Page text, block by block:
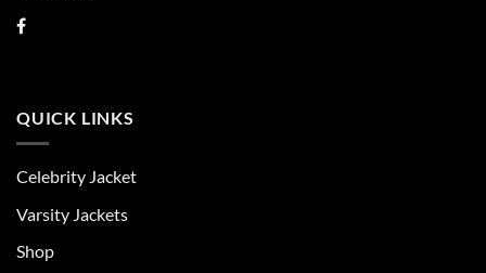
QUICK LINKS
Celebrity Jacket
Varsity Jackets
Shop